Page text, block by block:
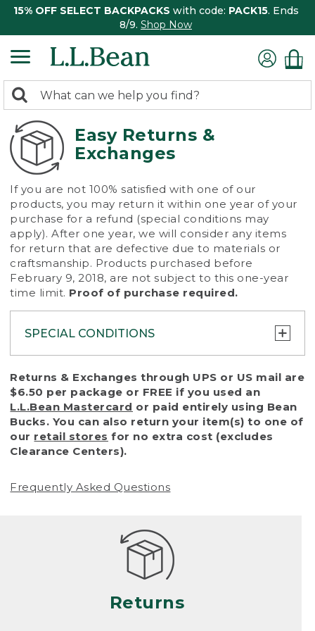
15% OFF SELECT BACKPACKS with code: PACK15. Ends
8/9. Shop Now
search
returned.
Search:
Easy Returns &
Exchanges
If you are not 100% satisfied with one of our
products, you may return it within one year of your
purchase for a refund (special conditions may
apply). After one year, we will consider any items
for return that are defective due to materials or
craftsmanship. Products purchased before
February 9, 2018, are not subject to this one-year
time limit. Proof of purchase required.
SPECIAL CONDITIONS
To protect all our customers and make sure
that we handle every return or exchange
with reasonable fairness, we cannot accept
a return or exchange (even within one year
of purchase) in certain situations, including:
• Products damaged by misuse, abuse,
(including pet damage)
Products differ, but generally, wear and tear
is considered excessive if the product is
nearing the end of its practical use, or just
looks heavily worn
• Products lost or damaged due to fire,
Returns & Exchanges through UPS or US mail are
$6.50 per package or FREE if you used an
L.L.Bean Mastercard or paid entirely using Bean
Bucks. You can also return your item(s) to one of
our retail stores for no extra cost (excludes
Clearance Centers).
Frequently Asked Questions
Returns